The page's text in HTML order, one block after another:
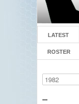
LATEST
ROSTER
--